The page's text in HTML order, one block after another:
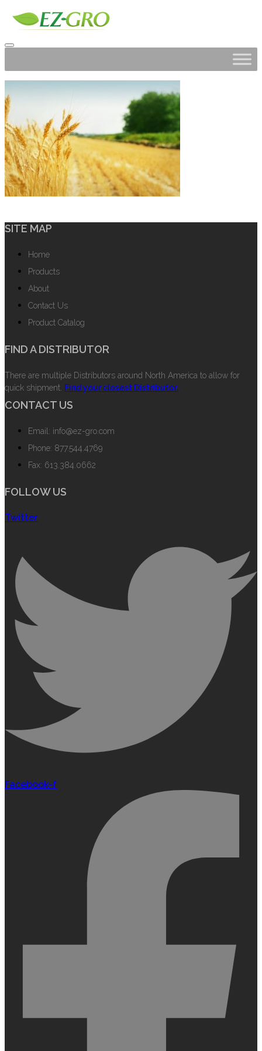
SITE MAP
Home
Products
About
Contact Us
Product Catalog
FIND A DISTRIBUTOR
There are multiple Distributors around North America to allow for
quick shipment. Find your closest Distributor.
CONTACT US
Email: info@ez-gro.com
Phone: 877.544.4769
Fax: 613.384.0662
FOLLOW US
Twitter
Facebook-f